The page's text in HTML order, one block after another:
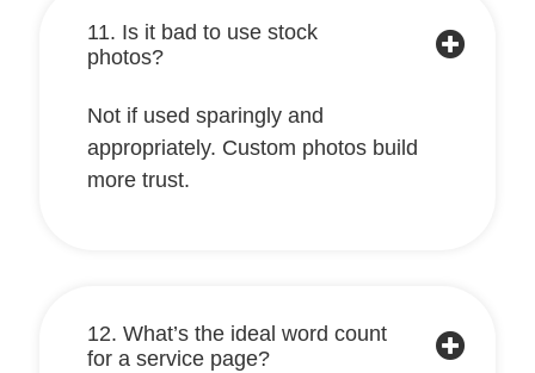
11. Is it bad to use stock
photos?
Not if used sparingly and
appropriately. Custom photos build
more trust.
12. What’s the ideal word count
for a service page?